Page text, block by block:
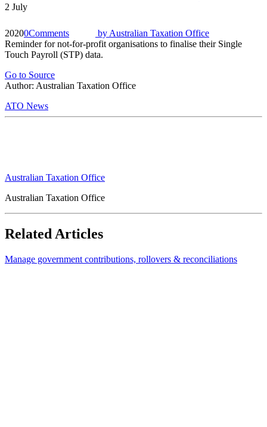
2 July
20200Comments by Australian Taxation Office
Reminder for not-for-profit organisations to finalise their Single
Touch Payroll (STP) data.
Go to Source
Author: Australian Taxation Office
ATO News
Australian Taxation Office
Australian Taxation Office
Related Articles
Manage government contributions, rollovers & reconciliations